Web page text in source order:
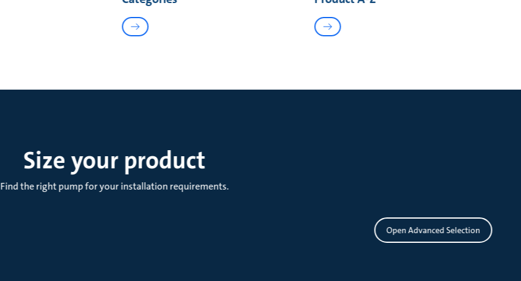
Size your product
Find the right pump for your installation requirements.
Open Advanced Selection